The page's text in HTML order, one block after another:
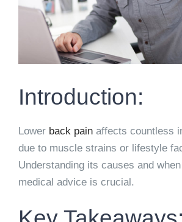
Image
Introduction:
Lower back painaffects countless
due to muscle strains or lifestyle
Understanding its causes and
medical advice is crucial.